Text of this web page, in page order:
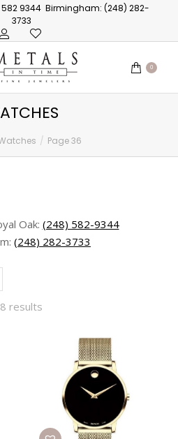
9344 Birmingham: (248) 282-
3733
0
Page 36
Oak: (248) 582-9344
(248) 282-3733
results